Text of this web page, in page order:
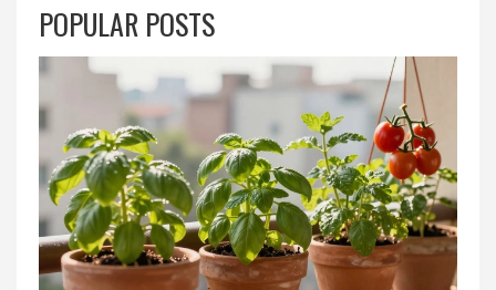
POPULAR POSTS